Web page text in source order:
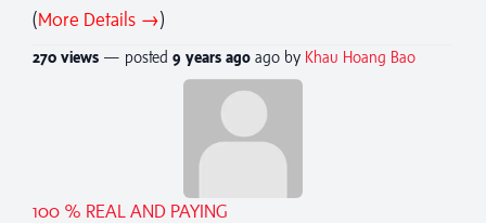
(More Details →)
270 views — posted 9 years ago ago by Khau Hoang Bao
100 % REAL AND PAYING